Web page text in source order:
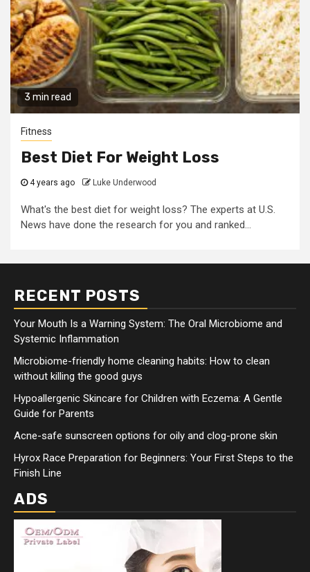
3 min read
Fitness
Best Diet For Weight Loss
4 years ago Luke Underwood
What's the best diet for weight loss? The experts at U.S.
News have done the research for you and ranked...
RECENT POSTS
Your Mouth Is a Warning System: The Oral Microbiome and
Systemic Inflammation
Microbiome-friendly home cleaning habits: How to clean
without killing the good guys
Hypoallergenic Skincare for Children with Eczema: A Gentle
Guide for Parents
Acne-safe sunscreen options for oily and clog-prone skin
Hyrox Race Preparation for Beginners: Your First Steps to the
Finish Line
ADS